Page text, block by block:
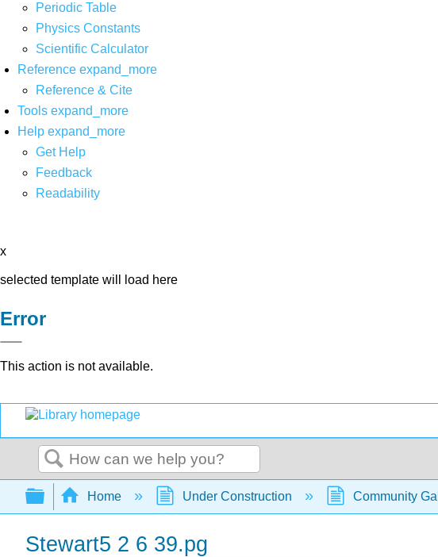
Periodic Table
Physics Constants
Scientific Calculator
Reference expand_more
Reference & Cite
Tools expand_more
Help expand_more
Get Help
Feedback
Readability
x
selected template will load here
Error
This action is not available.
Search
Expand/collapse global hierarchy
Home Under Construction Community
Stewart5 2 6 39.pg